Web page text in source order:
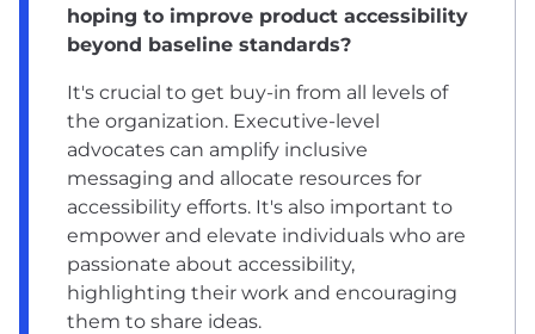
hoping to improve product accessibility
beyond baseline standards?
It's crucial to get buy-in from all levels of
the organization. Executive-level
advocates can amplify inclusive
messaging and allocate resources for
accessibility efforts. It's also important to
empower and elevate individuals who are
passionate about accessibility,
highlighting their work and encouraging
them to share ideas.